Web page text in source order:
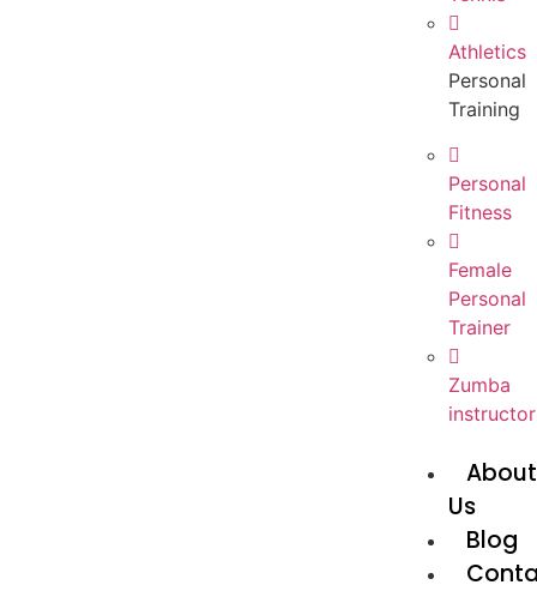
Athletics
Personal
Training
Personal
Fitness
Female
Personal
Trainer
Zumba
instructor
About
Us
Blog